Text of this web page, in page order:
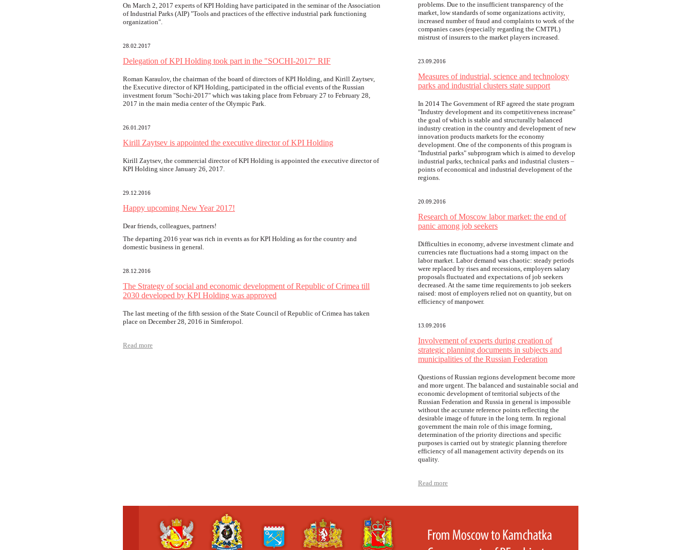
On March 2, 2017 experts of KPI Holding have participated in the seminar of the Association
of Industrial Parks (AIP) "Tools and practices of the effective industrial park functioning
organization".
28.02.2017
Delegation of KPI Holding took part in the "SOCHI-2017" RIF
Roman Karaulov, the chairman of the board of directors of KPI Holding, and Kirill Zaytsev,
the Executive director of KPI Holding, participated in the official events of the Russian
investment forum "Sochi-2017" which was taking place from February 27 to February 28,
2017 in the main media center of the Olympic Park.
26.01.2017
Kirill Zaytsev is appointed the executive director of KPI Holding
Kirill Zaytsev, the commercial director of KPI Holding is appointed the executive director of
KPI Holding since January 26, 2017.
29.12.2016
Happy upcoming New Year 2017!
Dear friends, colleagues, partners!
The departing 2016 year was rich in events as for KPI Holding as for the country and
domestic business in general.
28.12.2016
The Strategy of social and economic development of Republic of Crimea till
2030 developed by KPI Holding was approved
The last meeting of the fifth session of the State Council of Republic of Crimea has taken
place on December 28, 2016 in Simferopol.
Read more
problems. Due to the insufficient transparency of the
market, low standards of some organizations activity,
increased number of fraud and complaints to work of the
companies cases (especially regarding the CMTPL)
mistrust of insurers to the market players increased.
23.09.2016
Measures of industrial, science and technology
parks and industrial clusters state support
In 2014 The Government of RF agreed the state program
"Industry development and its competitiveness increase"
the goal of which is stable and structurally balanced
industry creation in the country and development of new
innovation products markets for the economy
development. One of the components of this program is
"Industrial parks" subprogram which is aimed to develop
industrial parks, technical parks and industrial clusters –
points of economical and industrial development of the
regions.
20.09.2016
Research of Moscow labor market: the end of
panic among job seekers
Difficulties in economy, adverse investment climate and
currencies rate fluctuations had a storng impact on the
labor market. Labor demand was chaotic: steady periods
were replaced by rises and recessions, employers salary
proposals fluctuated and expectations of job seekers
decreased. At the same time requirements to job seekers
raised: most of employers relied not on quantity, but on
efficiency of manpower.
13.09.2016
Involvement of experts during creation of
strategic planning documents in subjects and
municipalities of the Russian Federation
Questions of Russian regions development become more
and more urgent. The balanced and sustainable social and
economic development of territorial subjects of the
Russian Federation and Russia in general is impossible
without the accurate reference points reflecting the
desirable image of future in the long term. In regional
government the main role of this image forming,
determination of the priority directions and specific
purposes is carried out by strategic planning therefore
efficiency of all management activity depends on its
quality.
Read more